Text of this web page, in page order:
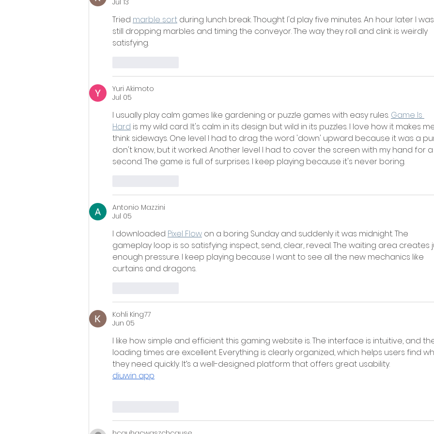
Jul 13
Tried marble sort during lunch break. Thought I'd play five minutes. An hour later I was
still dropping marbles and timing the conveyor. The way they roll and clink is weirdly
satisfying.
Yuri Akimoto
Jul 05
I usually play calm games like gardening or puzzle games with easy rules. Game Is
Hard is my wild card. It's calm in its design but wild in its puzzles. I love how it makes
think sideways. One level I had to drag the word 'down' upward because it was a
don't know, but it worked. Another level I had to cover the screen with my hand for a
second. The game is full of surprises. I keep playing because it's never boring.
Antonio Mazzini
Jul 05
I downloaded Pixel Flow on a boring Sunday and suddenly it was midnight. The
gameplay loop is so satisfying: inspect, send, clear, reveal. The waiting area creates
enough pressure. I keep playing because I want to see all the new mechanics like
curtains and dragons.
Kohli King77
Jun 05
I like how simple and efficient this gaming website is. The interface is intuitive, and
loading times are excellent. Everything is clearly organized, which helps users find
they need quickly. It’s a well-designed platform that offers great usability.
diuwin app